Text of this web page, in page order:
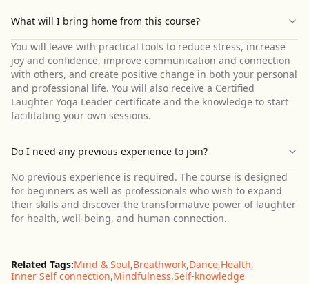
What will I bring home from this course?
You will leave with practical tools to reduce stress, increase
joy and confidence, improve communication and connection
with others, and create positive change in both your personal
and professional life. You will also receive a Certified
Laughter Yoga Leader certificate and the knowledge to start
facilitating your own sessions.
Do I need any previous experience to join?
No previous experience is required. The course is designed
for beginners as well as professionals who wish to expand
their skills and discover the transformative power of laughter
for health, well-being, and human connection.
Related Tags:Mind & Soul,Breathwork,Dance,Health,
Inner Self connection,Mindfulness,Self-knowledge